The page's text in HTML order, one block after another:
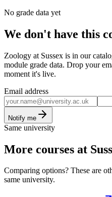
No grade data yet
We don't have this
Zoology at Sussex is in our
module grade data. Drop your
moment it's live.
Email address
Notify me
Same university
More courses at
Comparing options? These are
same university.